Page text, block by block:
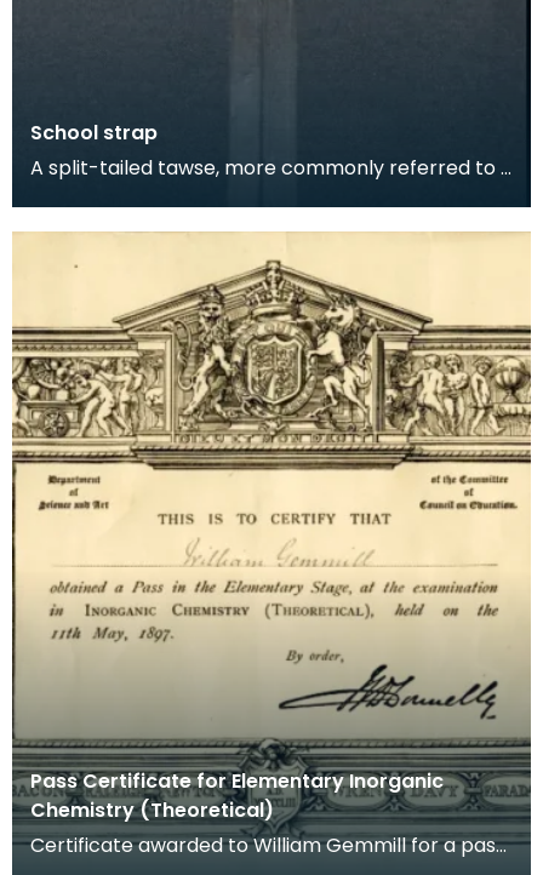
School strap
A split-tailed tawse, more commonly referred to -
Pass Certificate for Elementary Inorganic
Chemistry (Theoretical)
Certificate awarded to William Gemmill for a pass